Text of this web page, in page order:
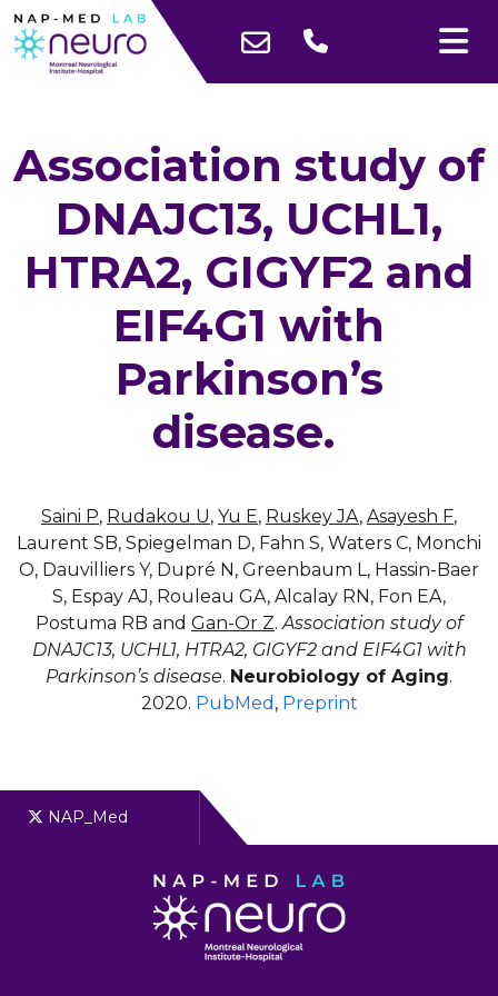
Association study of
DNAJC13, UCHL1,
HTRA2, GIGYF2 and
EIF4G1 with
Parkinson’s
disease.
Saini P, Rudakou U, Yu E, Ruskey JA, Asayesh F,
Laurent SB, Spiegelman D, Fahn S, Waters C, Monchi
O, Dauvilliers Y, Dupré N, Greenbaum L, Hassin-Baer
S, Espay AJ, Rouleau GA, Alcalay RN, Fon EA,
Postuma RB and Gan-Or Z. Association study of
DNAJC13, UCHL1, HTRA2, GIGYF2 and EIF4G1 with
Parkinson’s disease. Neurobiology of Aging.
2020. PubMed , Preprint
NAP_Med